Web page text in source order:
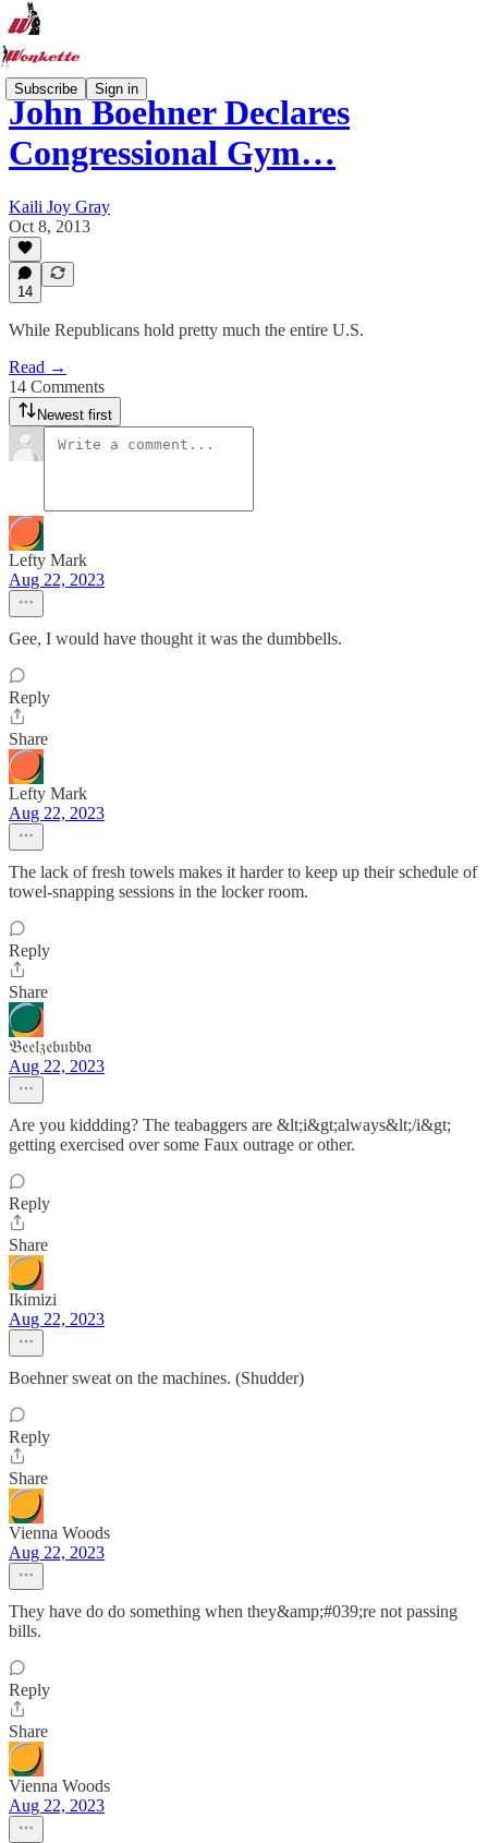
Subscribe Sign in
John Boehner Declares
Congressional Gym…
Kaili Joy Gray
Oct 8, 2013
14
While Republicans hold pretty much the entire U.S.
Read →
14 Comments
Newest first
Lefty Mark
Aug 22, 2023
Gee, I would have thought it was the dumbbells.
Reply
Share
Lefty Mark
Aug 22, 2023
The lack of fresh towels makes it harder to keep up their schedule of
towel-snapping sessions in the locker room.
Reply
Share
𝔅𝔢𝔢𝔩𝔷𝔢𝔟𝔲𝔟𝔟𝔞
Aug 22, 2023
Are you kiddding? The teabaggers are &lt;i&gt;always&lt;/i&gt;
getting exercised over some Faux outrage or other.
Reply
Share
Ikimizi
Aug 22, 2023
Boehner sweat on the machines. (Shudder)
Reply
Share
Vienna Woods
Aug 22, 2023
They have do do something when they&amp;#039;re not passing
bills.
Reply
Share
Vienna Woods
Aug 22, 2023